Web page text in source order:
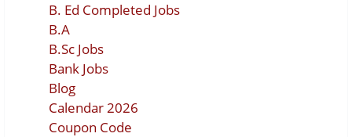
B. Ed Completed Jobs
B.A
B.Sc Jobs
Bank Jobs
Blog
Calendar 2026
Coupon Code